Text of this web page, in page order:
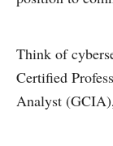
Think of
Certified
Analyst